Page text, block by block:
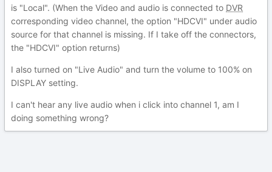
is "Local". (When the Video and audio is connected to DVR
corresponding video channel, the option "HDCVI" under audio
source for that channel is missing. If I take off the connectors,
the "HDCVI" option returns)
I also turned on "Live Audio" and turn the volume to 100% on
DISPLAY setting.
I can't hear any live audio when i click into channel 1, am I
doing something wrong?